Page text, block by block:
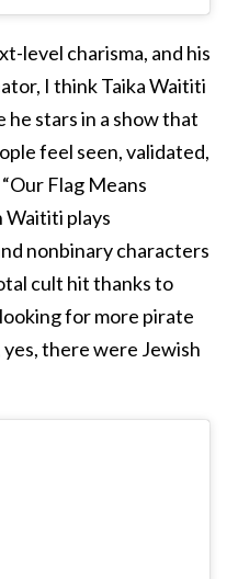
level charisma, and his
I think Taika Waititi
he stars in a show that
feel seen, validated,
Flag Means
Waititi plays
nonbinary characters
cult hit thanks to
looking for more pirate
there were Jewish